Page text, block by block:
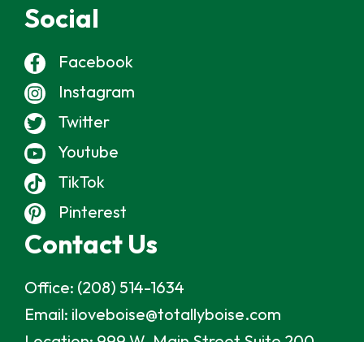
Social
Facebook
Instagram
Twitter
Youtube
TikTok
Pinterest
Contact Us
Office: (208) 514-1634
Email: iloveboise@totallyboise.com